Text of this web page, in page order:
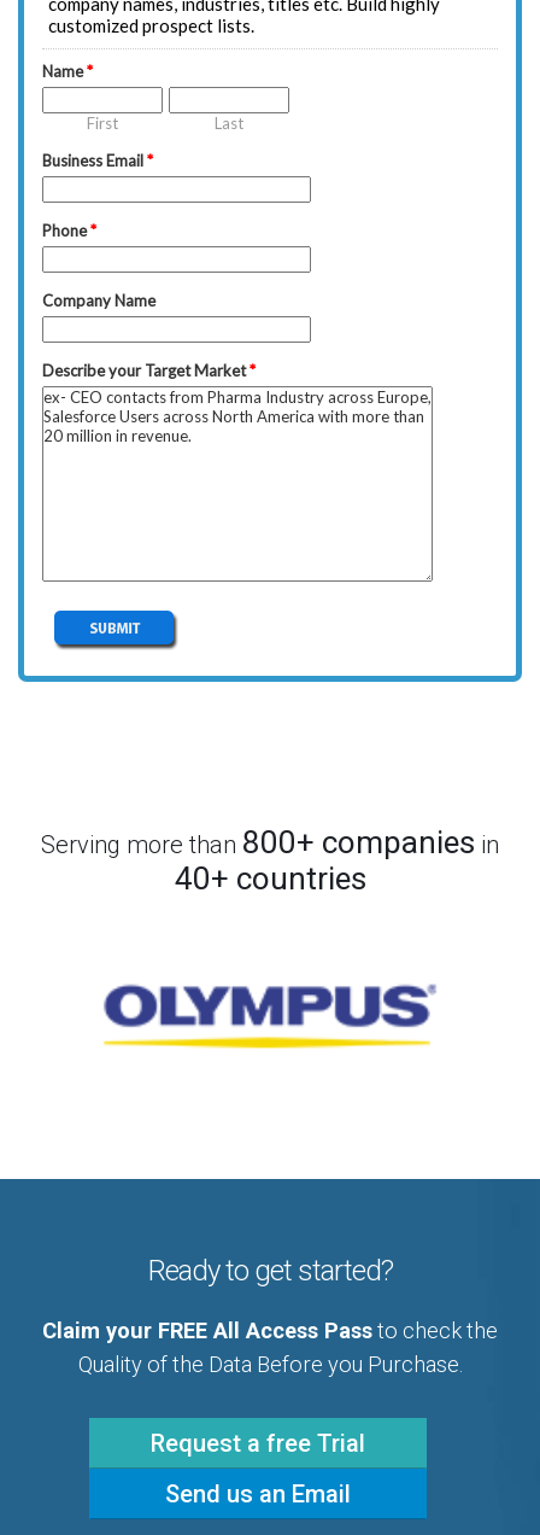
Serving more than 800+ companies in
40+ countries
Ready to get started?
Claim your FREE All Access Passto check the
Quality of the Data Before you Purchase.
Request a free Trial
Send us an Email